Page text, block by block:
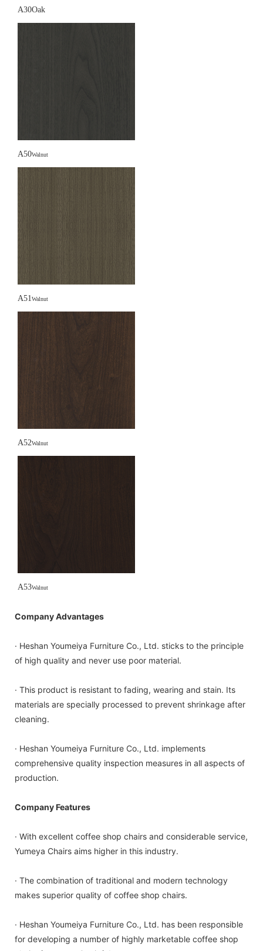
A30Oak
A50Walnut
A51 Walnut
A52Walnut
A53Walnut
Company Advantages
· Heshan Youmeiya Furniture Co., Ltd. sticks to the principle
of high quality and never use poor material.
· This product is resistant to fading, wearing and stain. Its
materials are specially processed to prevent shrinkage after
cleaning.
· Heshan Youmeiya Furniture Co., Ltd. implements
comprehensive quality inspection measures in all aspects of
production.
Company Features
· With excellent coffee shop chairs and considerable service,
Yumeya Chairs aims higher in this industry.
· The combination of traditional and modern technology
makes superior quality of coffee shop chairs.
· Heshan Youmeiya Furniture Co., Ltd. has been responsible
for developing a number of highly marketable coffee shop